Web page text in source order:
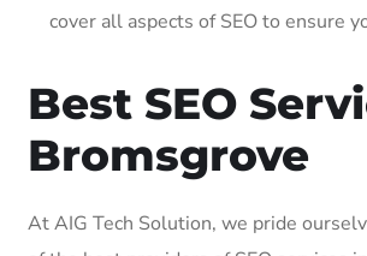
cover all aspects of SEO to ensure
Best SEO
Bromsgrove
At AIG Tech Solution, we pride